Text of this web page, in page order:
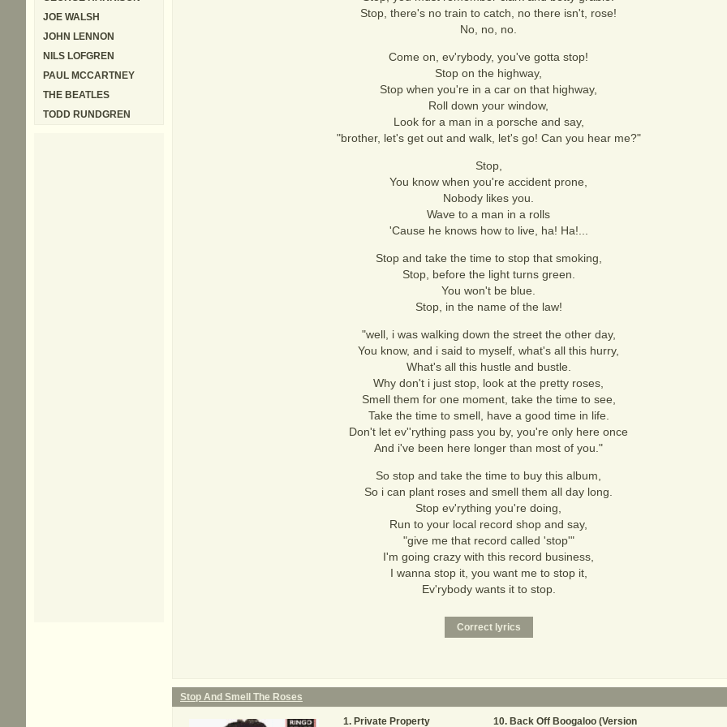
Stop, there's no train to catch, no there isn't, rose!
No, no, no.
Come on, ev'rybody, you've gotta stop!
Stop on the highway,
Stop when you're in a car on that highway,
Roll down your window,
Look for a man in a porsche and say,
"brother, let's get out and walk, let's go! Can you hear me?"
Stop,
You know when you're accident prone,
Nobody likes you.
Wave to a man in a rolls
'Cause he knows how to live, ha! Ha!...
Stop and take the time to stop that smoking,
Stop, before the light turns green.
You won't be blue.
Stop, in the name of the law!
"well, i was walking down the street the other day,
You know, and i said to myself, what's all this hurry,
What's all this hustle and bustle.
Why don't i just stop, look at the pretty roses,
Smell them for one moment, take the time to see,
Take the time to smell, have a good time in life.
Don't let ev''rything pass you by, you're only here once
And i've been here longer than most of you."
So stop and take the time to buy this album,
So i can plant roses and smell them all day long.
Stop ev'rything you're doing,
Run to your local record shop and say,
"give me that record called 'stop'"
I'm going crazy with this record business,
I wanna stop it, you want me to stop it,
Ev'rybody wants it to stop.
Stop And Smell The Roses
Private Property Back Off Boogaloo (Version
JOE WALSH
JOHN LENNON
NILS LOFGREN
PAUL MCCARTNEY
THE BEATLES
TODD RUNDGREN